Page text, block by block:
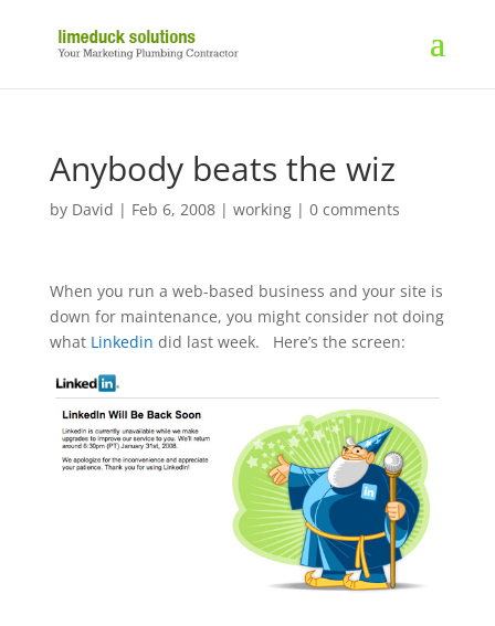
Anybody beats the wiz
by David | Feb 6, 2008| working| 0 comments
When you run a web-based business and your site is
down for maintenance, you might consider not doing
what Linkedin did last week. Here’s the screen: